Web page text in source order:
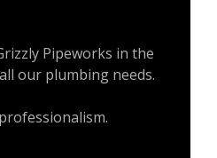
Pipeworks in the
our plumbing needs.